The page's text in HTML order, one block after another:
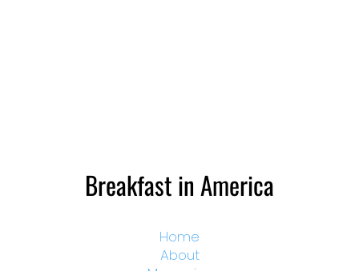
Breakfast in America
Home
About